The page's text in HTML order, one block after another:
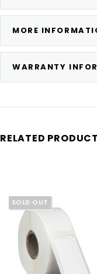
MORE
WARRANTY
RELATED
SOLD OUT